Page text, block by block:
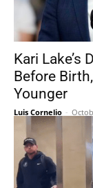
Kari Lake’s
Before
Younger
Luis Cornelio -